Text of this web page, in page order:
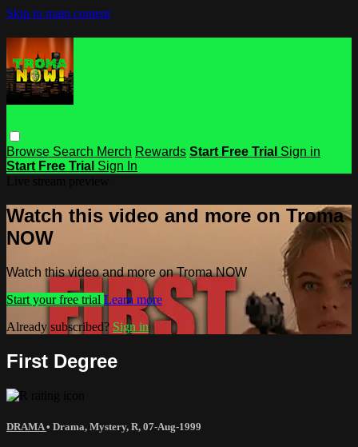
Skip to main content
Browse Search Merch Rewards Start Free Trial Sign in
Start Free Trial Sign In
Watch this video and more on Troma
NOW
Watch this video and more on Troma NOW
Start your free trial Learn more
Already subscribed? Sign in
First Degree
DRAMA• Drama, Mystery, R, 07-Aug-1999